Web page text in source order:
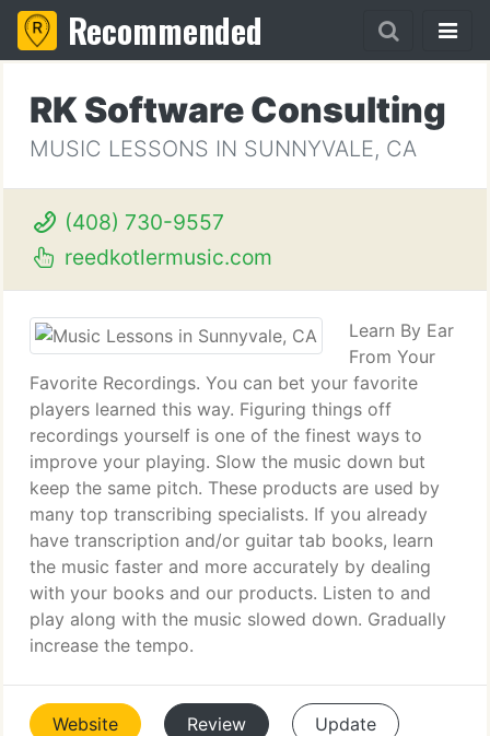
Recommended
RK Software Consulting
MUSIC LESSONS IN SUNNYVALE, CA
(408) 730-9557
reedkotlermusic.com
Learn By Ear
From Your
Favorite Recordings. You can bet your favorite
players learned this way. Figuring things off
recordings yourself is one of the finest ways to
improve your playing. Slow the music down but
keep the same pitch. These products are used by
many top transcribing specialists. If you already
have transcription and/or guitar tab books, learn
the music faster and more accurately by dealing
with your books and our products. Listen to and
play along with the music slowed down. Gradually
increase the tempo.
Website Review Update